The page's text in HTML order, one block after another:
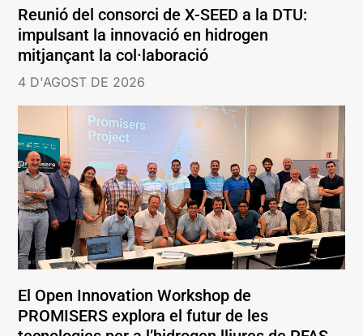
Reunió del consorci de X-SEED a la DTU:
impulsant la innovació en hidrogen
mitjançant la col·laboració
4 D'AGOST DE 2026
El Open Innovation Workshop de
PROMISERS explora el futur de les